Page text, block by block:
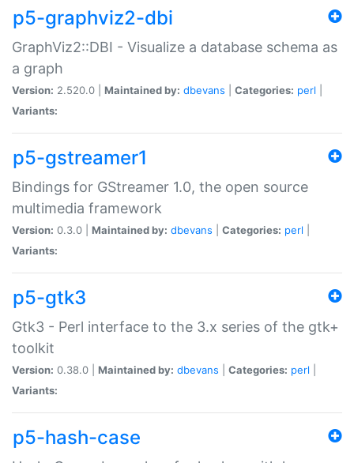
p5-graphviz2-dbi
GraphViz2::DBI - Visualize a database schema as
a graph
Version: 2.520.0 | Maintained by: dbevans Categories: perl
Variants:
p5-gstreamer1
Bindings for GStreamer 1.0, the open source
multimedia framework
Version: 0.3.0 | Maintained by: dbevans Categories: perl
Variants:
p5-gtk3
Gtk3 - Perl interface to the 3.x series of the gtk+
toolkit
Version: 0.38.0 | Maintained by: dbevans Categories: perl
Variants:
p5-hash-case